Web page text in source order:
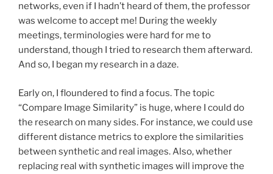
networks, even if I hadn’t heard of them, the professor
was welcome to accept me! During the weekly
meetings, terminologies were hard for me to
understand, though I tried to research them afterward.
And so, I began my research in a daze.
Early on, I floundered to find a focus. The topic
“Compare Image Similarity” is huge, where I could do
the research on many sides. For instance, we could use
different distance metrics to explore the similarities
between synthetic and real images. Also, whether
replacing real with synthetic images will improve the